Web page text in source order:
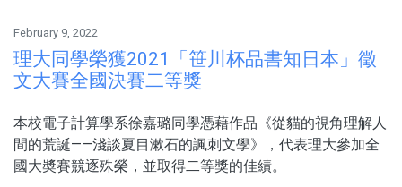
February 9, 2022
理大同學榮獲2021「笹川杯品書知日本」徵
文大賽全國決賽二等獎
本校電子計算學系徐嘉璐同學憑藉作品《從貓的視角理解人
間的荒誕——淺談夏目漱石的諷刺文學》，代表理大參加全
國大奬賽競逐殊榮，並取得二等獎的佳績。